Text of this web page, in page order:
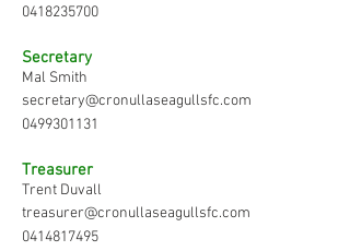
0418235700
Secretary
Mal Smith
secretary@cronullaseagullsfc.com
0499301131
Treasurer
Trent Duvall
treasurer@cronullaseagullsfc.com
0414817495